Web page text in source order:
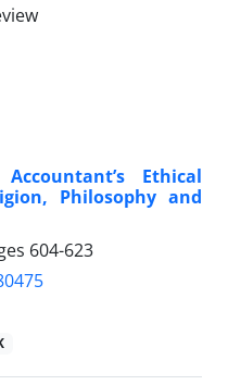
Ethical
Philosophy and
604-623